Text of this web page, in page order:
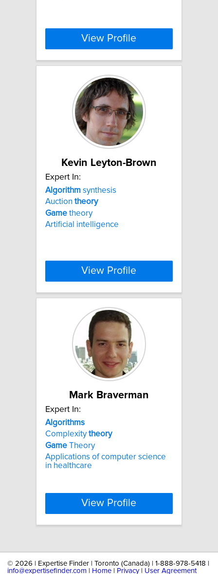
View Profile
Kevin Leyton-Brown
Expert In:
Algorithm synthesis
Auction theory
Game theory
Artificial intelligence
View Profile
Mark Braverman
Expert In:
Algorithms
Complexitytheory
Game Theory
Applications of computer science
in healthcare
View Profile
© 2026 | Expertise Finder | Toronto (Canada) | 1-888-978-5418 |
info@expertisefinder.com
Home Privacy| User Agreement